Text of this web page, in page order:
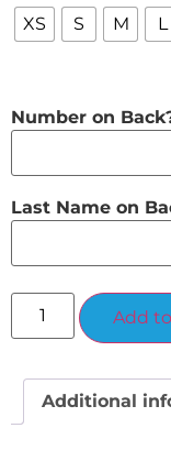
XS S M L
Number on
Last Name on
Add
Additional